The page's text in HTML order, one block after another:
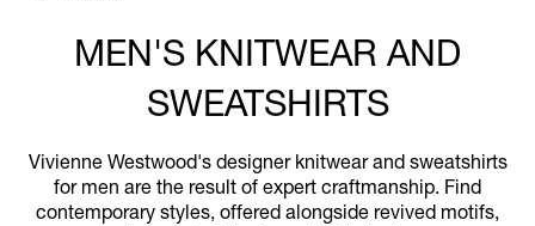
MEN'S KNITWEAR AND
SWEATSHIRTS
Vivienne Westwood's designer knitwear and sweatshirts
for men are the result of expert craftmanship. Find
contemporary styles, offered alongside revived motifs,